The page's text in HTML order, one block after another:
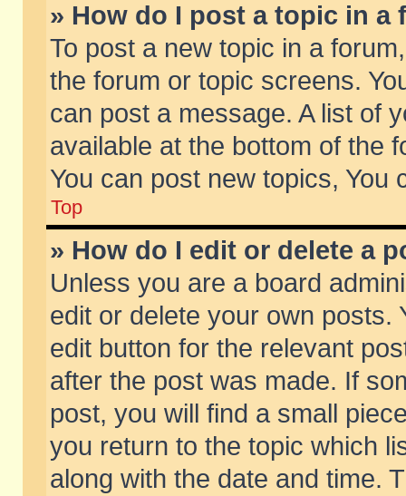
» How do I post a topic in a
To post a new topic in a
the forum or topic screens.
can post a message. A list of
available at the bottom of the
You can post new topics, You
Top
» How do I edit or delete a
Unless you are a board
edit or delete your own posts.
edit button for the relevant
after the post was made. If
post, you will find a small
you return to the topic which
along with the date and time.